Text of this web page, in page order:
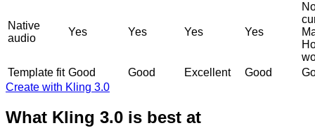
Native
audio
Yes Yes Yes Yes
Template fit Good Good Excellent Good
Create with Kling 3.0
What Kling 3.0 is best at